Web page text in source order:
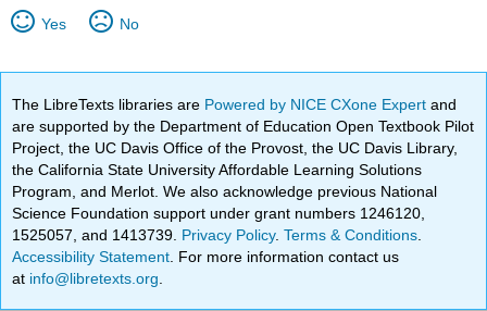
Yes No
The LibreTexts libraries are Powered by NICE CXone Expertand
are supported by the Department of Education Open Textbook Pilot
Project, the UC Davis Office of the Provost, the UC Davis Library,
the California State University Affordable Learning Solutions
Program, and Merlot. We also acknowledge previous National
Science Foundation support under grant numbers 1246120,
1525057, and 1413739. Privacy Policy.Terms & Conditions
Accessibility Statement . For more information contact us
at info@libretexts.org